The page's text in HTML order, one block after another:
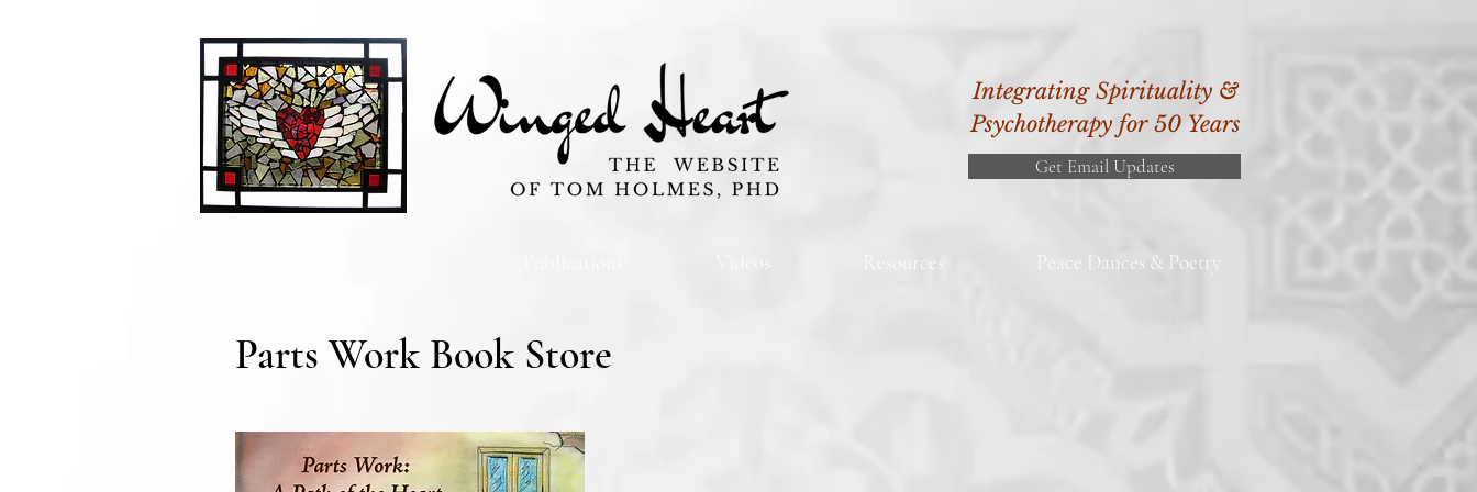
Integrating Spirituality &
Psychotherapy for 50 Years
Get Email Updates
Videos Resources Peace Dances & Poetry
Parts Work Book Store